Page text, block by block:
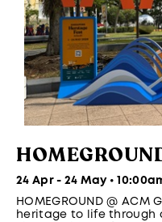
24 Apr - 24 May •
HOMEGROUND @ ACM
heritage to life through